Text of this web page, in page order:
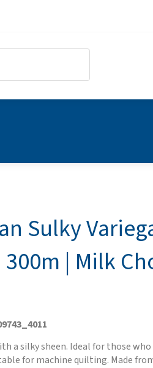
Sulky
| Milk
a silky sheen. Ideal for those
for machine quilting. Made